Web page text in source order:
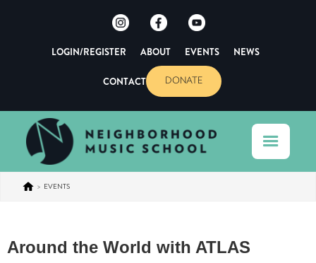
LOGIN/REGISTER ABOUT EVENTS NEWS
CONTACT DONATE
> EVENTS
Around the World with ATLAS